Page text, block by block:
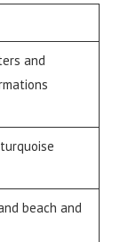
and
beach and